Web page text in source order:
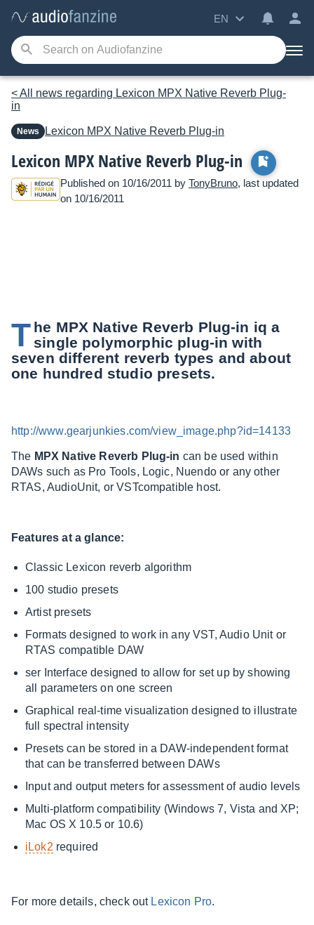
EN
< All news regarding Lexicon MPX Native Reverb Plug-
in
News Lexicon MPX Native Reverb Plug-in
Lexicon MPX Native Reverb Plug-in
Published on 10/16/2011 by TonyBruno, last updated
on 10/16/2011
T he MPX Native Reverb Plug-in iq a
single polymorphic plug-in with
seven different reverb types and about
one hundred studio presets.
http://www.gearjunkies.com/view_image.php?id=14133
The MPX Native Reverb Plug-in can be used within
DAWs such as Pro Tools, Logic, Nuendo or any other
RTAS, AudioUnit, or VSTcompatible host.
Features at a glance:
Classic Lexicon reverb algorithm
100 studio presets
Artist presets
Formats designed to work in any VST, Audio Unit or
RTAS compatible DAW
ser Interface designed to allow for set up by showing
all parameters on one screen
Graphical real-time visualization designed to illustrate
full spectral intensity
Presets can be stored in a DAW-independent format
that can be transferred between DAWs
Input and output meters for assessment of audio levels
Multi-platform compatibility (Windows 7, Vista and XP;
Mac OS X 10.5 or 10.6)
iLok2 required
For more details, check out Lexicon Pro.